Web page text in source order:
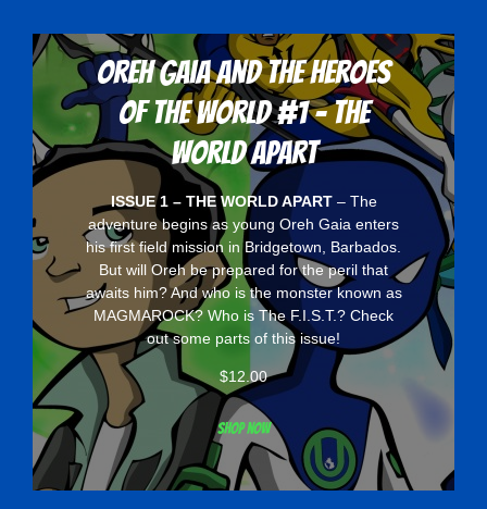
Oreh Gaia and the Heroes
Of The World #1 - The
World Apart
ISSUE 1 – THE WORLD APART– The
adventure begins as young Oreh Gaia enters
his first field mission in Bridgetown, Barbados.
But will Oreh be prepared for the peril that
awaits him? And who is the monster known as
MAGMAROCK? Who is The F.I.S.T.? Check
out some parts of this issue!
$12.00
Shop now